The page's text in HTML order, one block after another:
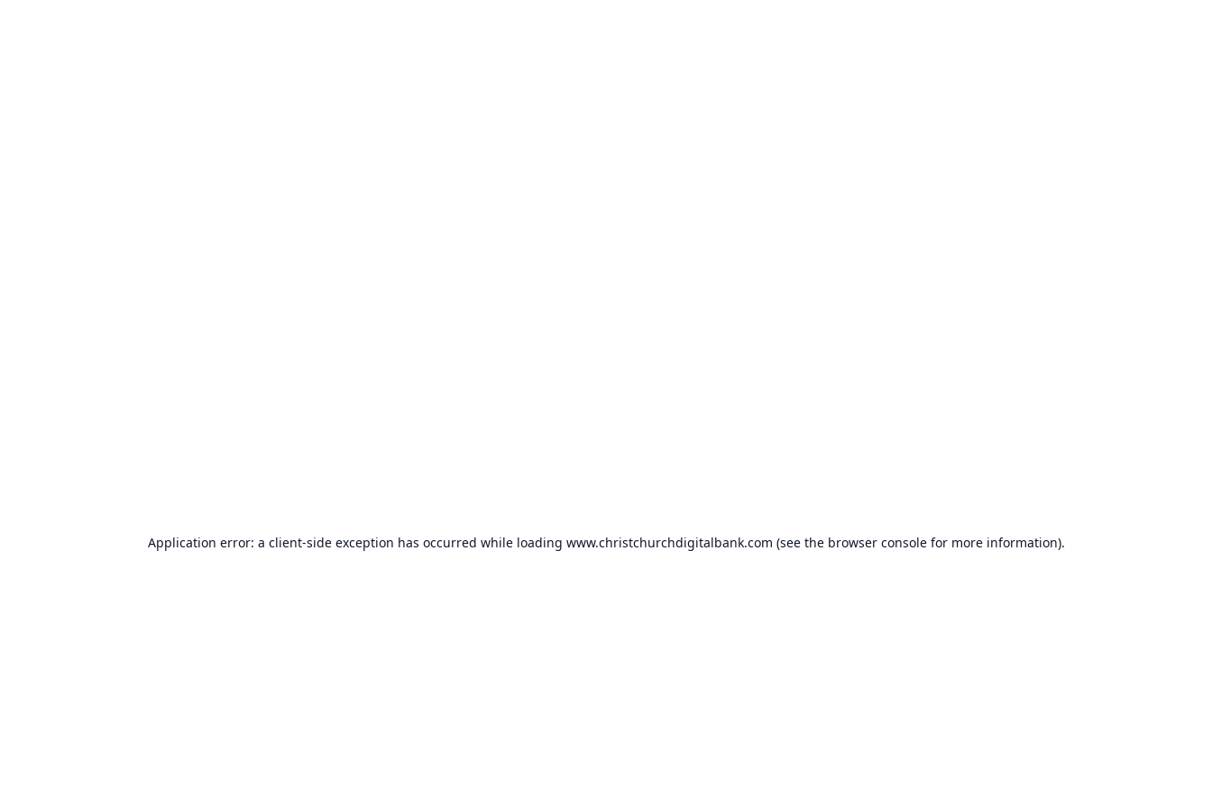
Application error: a client-side exception has occurred while loading www.christchurchdigitalbank.com (see the browser consolefor more information).